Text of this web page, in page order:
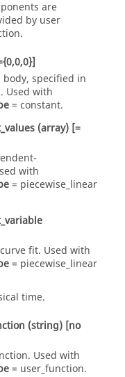
are
by user
specified in
Used with
= constant.
(array) [=
with
= piecewise_linear
fit. Used with
= piecewise_linear
time.
(string) [no
Used with
= user_function.